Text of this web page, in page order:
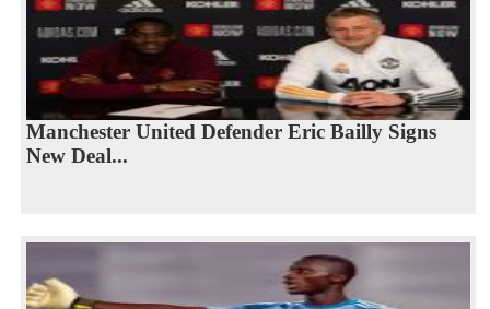
Manchester United Defender Eric Bailly Signs
New Deal...